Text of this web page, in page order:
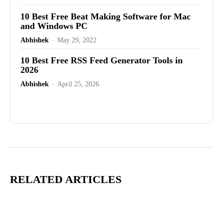
10 Best Free Beat Making Software for Mac
and Windows PC
Abhishek - May 29, 2022
10 Best Free RSS Feed Generator Tools in
2026
Abhishek - April 25, 2026
RELATED ARTICLES